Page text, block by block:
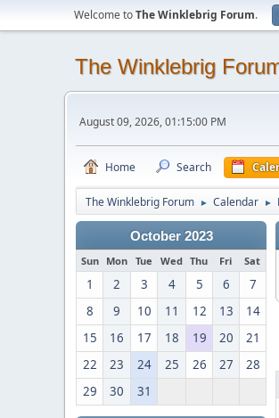
Welcome toThe Winklebrig Forum.
The Winklebrig
August 09, 2026, 01:15:00 PM
Home Search
The Winklebrig Forum ► Calendar ►
October 2023
Sun Mon Tue Wed Thu Fri Sat
1 2 3 4 5 6
7
8
9 10 11 12 13
14
15
16 17 18 19 20
21
22
23 24 25 26 27
28
29
30 31